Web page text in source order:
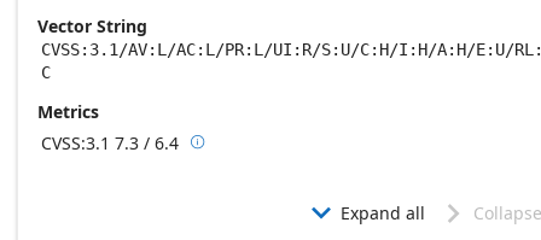
Vector String
CVSS:3.1/AV:L/AC:L/PR:L/UI:R/S:U/C:H/I:H/A:H/E:U/
C
Metrics
CVSS:3.1 7.3 / 6.4 Base score metrics: 7.3 / Temporal score
 Expand all 